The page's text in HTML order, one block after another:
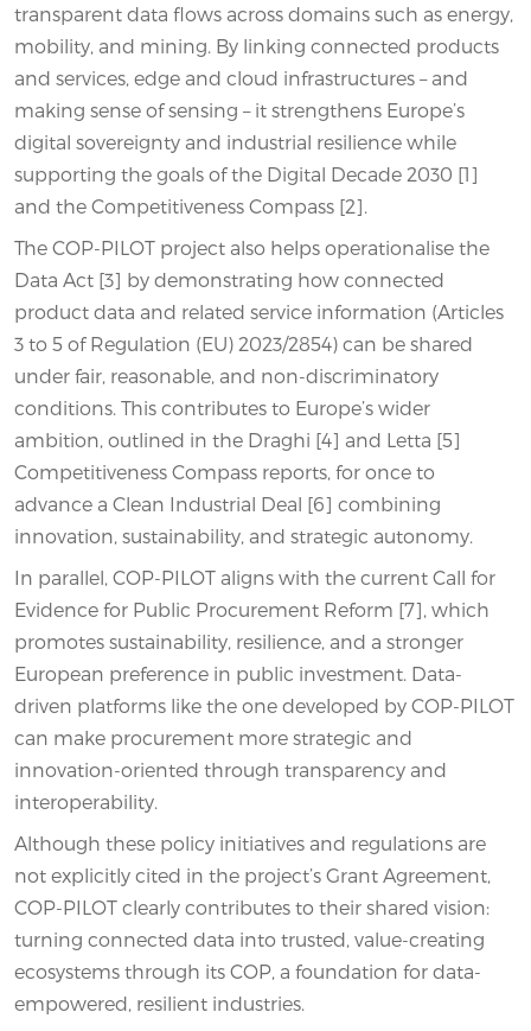
transparent data flows across domains such as energy,
mobility, and mining. By linking connected products
and services, edge and cloud infrastructures – and
making sense of sensing – it strengthens Europe’s
digital sovereignty and industrial resilience while
supporting the goals of the Digital Decade 2030 [1]
and the Competitiveness Compass [2].
The COP-PILOT project also helps operationalise the
Data Act [3] by demonstrating how connected
product data and related service information (Articles
3 to 5 of Regulation (EU) 2023/2854) can be shared
under fair, reasonable, and non-discriminatory
conditions. This contributes to Europe’s wider
ambition, outlined in the Draghi [4] and Letta [5]
Competitiveness Compass reports, for once to
advance a Clean Industrial Deal [6] combining
innovation, sustainability, and strategic autonomy.
In parallel, COP-PILOT aligns with the current Call for
Evidence for Public Procurement Reform [7], which
promotes sustainability, resilience, and a stronger
European preference in public investment. Data-
driven platforms like the one developed by COP-PILOT
can make procurement more strategic and
innovation-oriented through transparency and
interoperability.
Although these policy initiatives and regulations are
not explicitly cited in the project’s Grant Agreement,
COP-PILOT clearly contributes to their shared vision:
turning connected data into trusted, value-creating
ecosystems through its COP, a foundation for data-
empowered, resilient industries.